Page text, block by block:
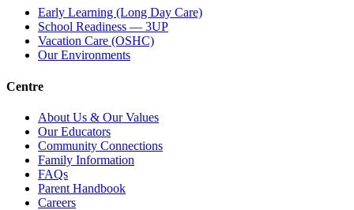
Early Learning (Long Day Care)
School Readiness — 3UP
Vacation Care (OSHC)
Our Environments
Centre
About Us & Our Values
Our Educators
Community Connections
Family Information
FAQs
Parent Handbook
Careers